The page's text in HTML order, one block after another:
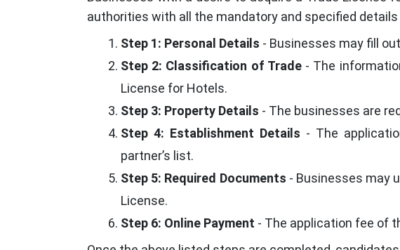
authorities with all the mandatory and specified
Step 1: Personal Details - Businesses may fill
Step 2: Classification of Trade- The
License for Hotels.
Step 3: Property Details - The businesses are
Step 4: Establishment Details - The
partner’s list.
Step 5: Required Documents - Businesses may
License.
Step 6: Online Payment - The application fee of